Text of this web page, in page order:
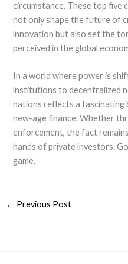
circumstance. These top five
not only shape the future of
innovation but also set the
perceived in the global
In a world where power is
institutions to decentralized
nations reflects a
new-age finance. Whether
enforcement, the fact
hands of private investors.
game.
← Previous Post